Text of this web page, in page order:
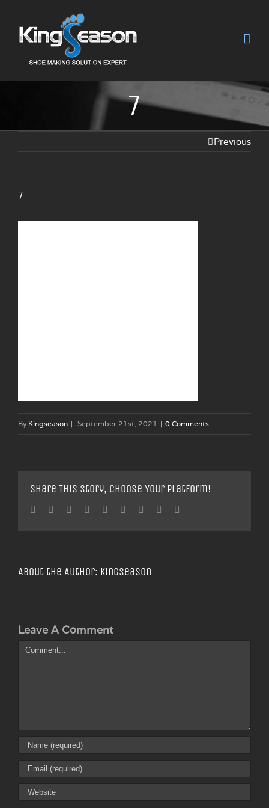
7
Previous
7
By Kingseason | September 21st, 2021 | 0 Comments
Share This Story, Choose Your Platform!
Facebook
TwitterLinkedin
Reddit TumblrGoogle+Pinterest
About the Author: Kingseason
Leave A Comment
Comment